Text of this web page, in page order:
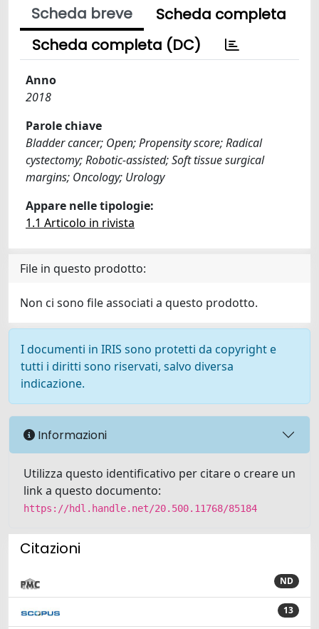
Scheda breve
Scheda completa
Scheda completa (DC)
Anno
2018
Parole chiave
Bladder cancer; Open; Propensity score; Radical
cystectomy; Robotic-assisted; Soft tissue surgical
margins; Oncology; Urology
Appare nelle tipologie:
1.1 Articolo in rivista
File in questo prodotto:
Non ci sono file associati a questo prodotto.
I documenti in IRIS sono protetti da copyright e
tutti i diritti sono riservati, salvo diversa
indicazione.
Informazioni
Utilizza questo identificativo per citare o creare un
link a questo documento:
https://hdl.handle.net/20.500.11768/85184
Citazioni
ND
13